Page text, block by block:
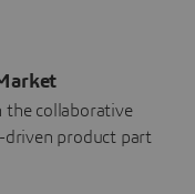
the collaborative
driven product part